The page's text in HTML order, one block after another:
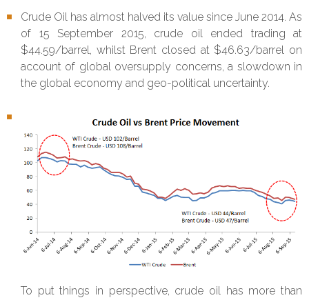
Crude Oil has almost halved its value since June 2014. As
of 15 September 2015, crude oil ended trading at
$44.59/barrel, whilst Brent closed at $46.63/barrel on
account of global oversupply concerns, a slowdown in
the global economy and geo-political uncertainty.
To put things in perspective, crude oil has more than